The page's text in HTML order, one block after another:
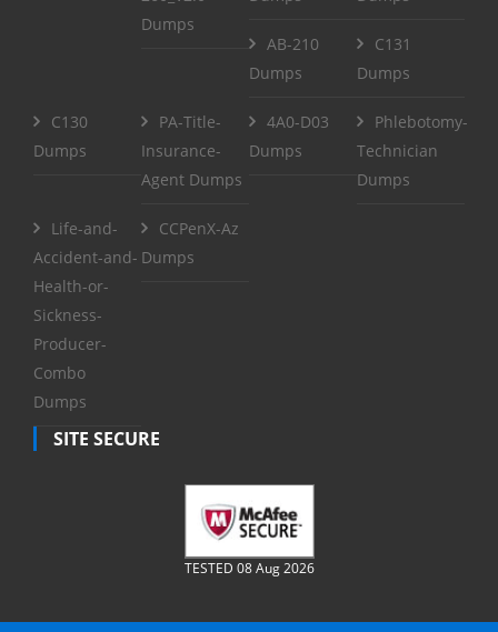
Dumps
AB-210
Dumps
C131
Dumps
C130
Dumps
PA-Title-
Insurance-
Agent Dumps
4A0-D03
Dumps
Phlebotomy-
Technician
Dumps
Life-and-
Accident-and-
Health-or-
Sickness-
Producer-
Combo
Dumps
CCPenX-Az
Dumps
SITE SECURE
TESTED 08 Aug 2026